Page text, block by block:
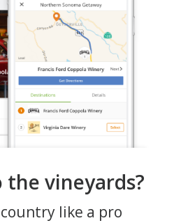
the vineyards?
like a pro